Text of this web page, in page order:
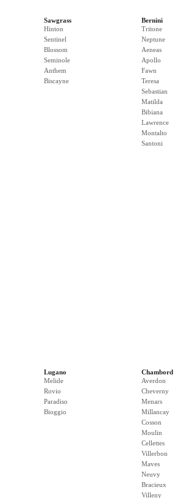
Sawgrass
Hinton
Sentinel
Blossom
Seminole
Anthem
Biscayne
Bernini
Tritone
Neptune
Aeneas
Apollo
Fawn
Teresa
Sebastian
Matilda
Bibiana
Lawrence
Montalto
Santoni
Lugano
Melide
Rovio
Paradiso
Bioggio
Chambord
Averdon
Cheverny
Menars
Millancay
Cosson
Moulin
Cellettes
Villerbon
Maves
Neuvy
Bracieux
Villeny